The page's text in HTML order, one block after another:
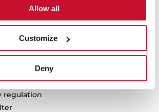
Allow all
Customize
Deny
capacity (m3/h): 808
level (dBA): 67
level (dBA): 50
sound level (dBA): 74
regulation